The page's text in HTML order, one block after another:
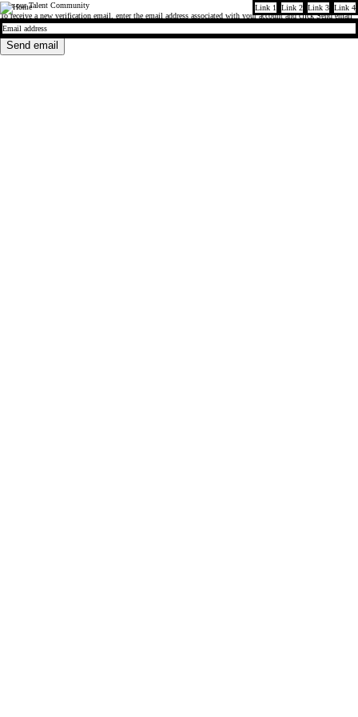
Company Link 1 Link 2 Link 3 Link 4
Join our Talent Community
To receive a new verification email, enter the email address associated with your account and clickSend email
Send email